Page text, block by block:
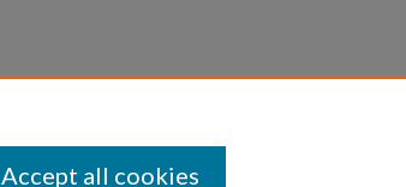
Accept all cookies